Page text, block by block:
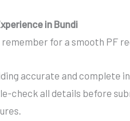
in Bundi
for a smooth PF
accurate and complete
check all details before